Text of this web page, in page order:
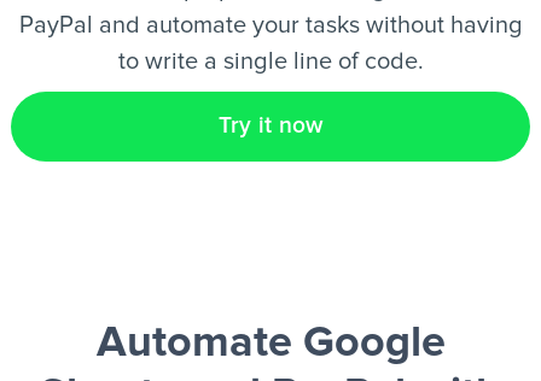
PayPal and automate your tasks without having
to write a single line of code.
Try it now
Automate Google